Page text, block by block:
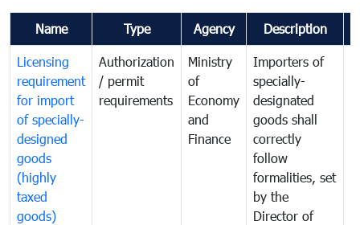
Name Type Agency Description
Licensing
requirement
for import
of specially-
designed
goods
(highly
taxed
goods)
Authorization
/ permit
requirements
Ministry
of
Economy
and
Finance
Importers of
specially-
designated
goods shall
correctly
follow
formalities, set
by the
Director of